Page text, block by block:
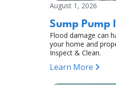
August 1, 2026
Sump Pump
Flood damage can
your home and
Inspect & Clean.
Learn More